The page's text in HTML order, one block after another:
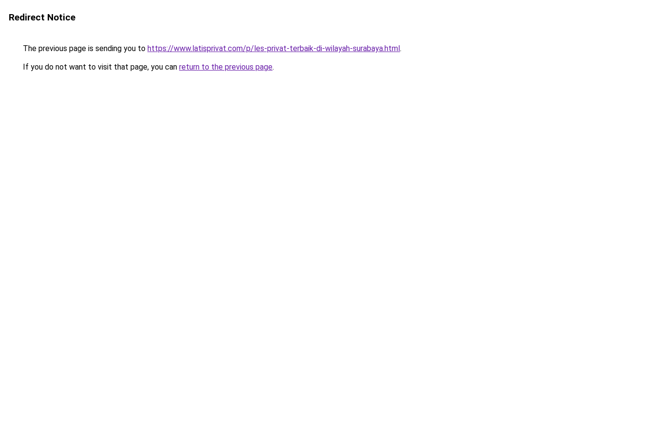
Redirect Notice
The previous page is sending you to https://www.latisprivat.com/p/les-privat-terbaik-di-wilayah-surabaya.html.
If you do not want to visit that page, you can return to the previous page.